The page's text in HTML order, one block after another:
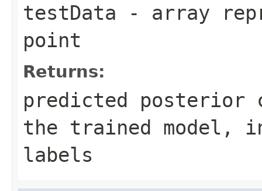
testData - array
point
Returns:
predicted posterior
the trained model,
labels